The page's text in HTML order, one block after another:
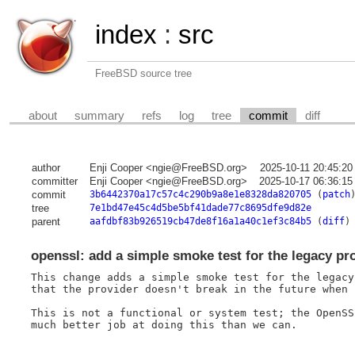
index : src
FreeBSD source tree
about summary refs log tree commit diff
author Enji Cooper <ngie@FreeBSD.org>
2025-10-11
committer
Enji Cooper <ngie@FreeBSD.org>
2025-10-17
commit
3b6442370a17c57c4c290b9a8e1e8328da820705( patch)
tree 7e1bd47e45c4d5be5bf41dade77c8695dfe9d82e
parent aafdbf83b926519cb47de8f16a1a40c1ef3c84b5(diff)
openssl: add a simple smoke test for the legacy
This change adds a simple smoke test for the
that the provider doesn't break in the future when
This is not a functional or system test; the
much better job at doing this than we can.